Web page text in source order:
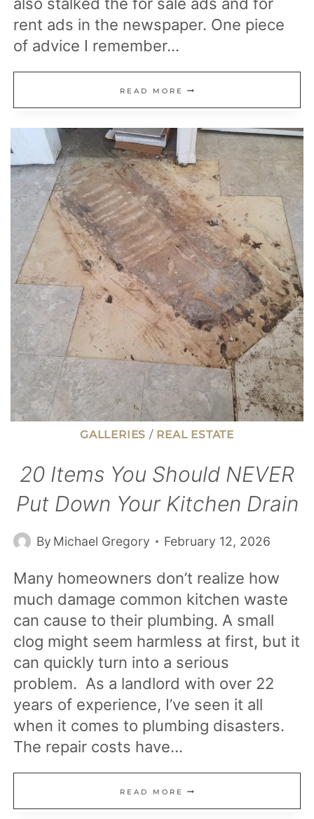
rent ads in the newspaper. One piece
of advice I remember…
READ MORE WHAT
IS
THE
BEST
REAL
ESTATE
NICHE?
CONSIDER
MY
GOLDILOCKS
PRINCIPLE
GALLERIES / REAL ESTATE
20 Items You Should NEVER
Put Down Your Kitchen Drain
By Michael Gregory February 12, 2026
Many homeowners don’t realize how
much damage common kitchen waste
can cause to their plumbing. A small
clog might seem harmless at first, but it
can quickly turn into a serious
problem. As a landlord with over 22
years of experience, I’ve seen it all
when it comes to plumbing disasters.
The repair costs have…
READ MORE 20
ITEMS